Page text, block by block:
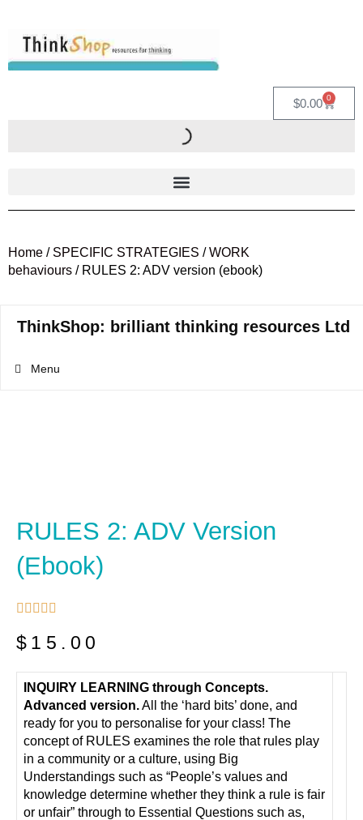
$0.00 0
Home / SPECIFIC STRATEGIES / WORK
behaviours / RULES 2: ADV version (ebook)
ThinkShop: brilliant thinking resources Ltd
Menu
RULES 2: ADV Version
(ebook)
    
$ 15.00
INQUIRY LEARNING through Concepts.
Advanced version.All the ‘hard bits’ done, and
ready for you to personalise for your class! The
concept of RULES examines the role that rules play
in a community or a culture, using Big
Understandings such as “People’s values and
knowledge determine whether they think a rule is fair
or unfair” through to Essential Questions such as,